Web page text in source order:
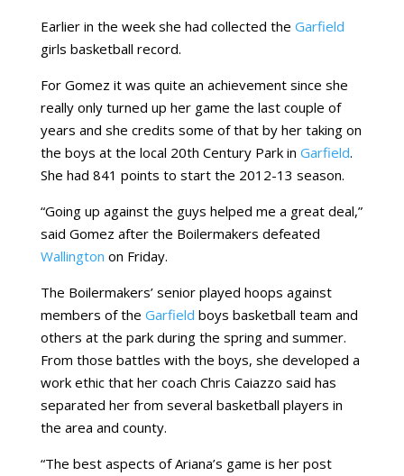
Earlier in the week she had collected the Garfield
girls basketball record.
For Gomez it was quite an achievement since she
really only turned up her game the last couple of
years and she credits some of that by her taking on
the boys at the local 20th Century Park in Garfield.
She had 841 points to start the 2012-13 season.
“Going up against the guys helped me a great deal,”
said Gomez after the Boilermakers defeated
Wallington on Friday.
The Boilermakers’ senior played hoops against
members of the Garfield boys basketball team and
others at the park during the spring and summer.
From those battles with the boys, she developed a
work ethic that her coach Chris Caiazzo said has
separated her from several basketball players in
the area and county.
“The best aspects of Ariana’s game is her post